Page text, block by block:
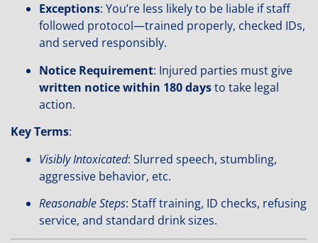
Exceptions: You’re less likely to be liable if staff
followed protocol—trained properly, checked IDs,
and served responsibly.
Notice Requirement: Injured parties must give
written notice within 180 daysto take legal
action.
Key Terms:
Visibly Intoxicated: Slurred speech, stumbling,
aggressive behavior, etc.
Reasonable Steps: Staff training, ID checks, refusing
service, and standard drink sizes.